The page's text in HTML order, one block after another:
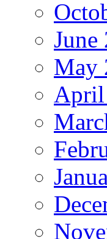
June
May
April